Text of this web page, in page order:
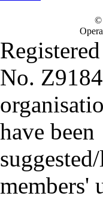
©
No.
have been
members'